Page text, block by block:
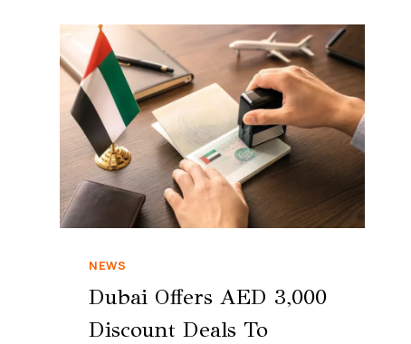
NEWS
Dubai Offers AED 3,000
Discount Deals To